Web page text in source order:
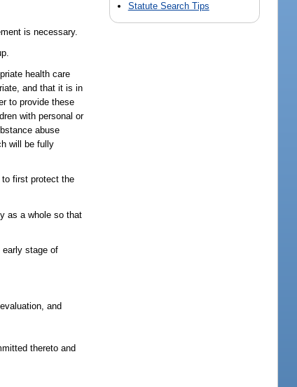
Statute Search Tips
is necessary.
health care
and that it is in
to provide these
with personal or
abuse
will be fully
first protect the
as a whole so that
stage of
and
thereto and